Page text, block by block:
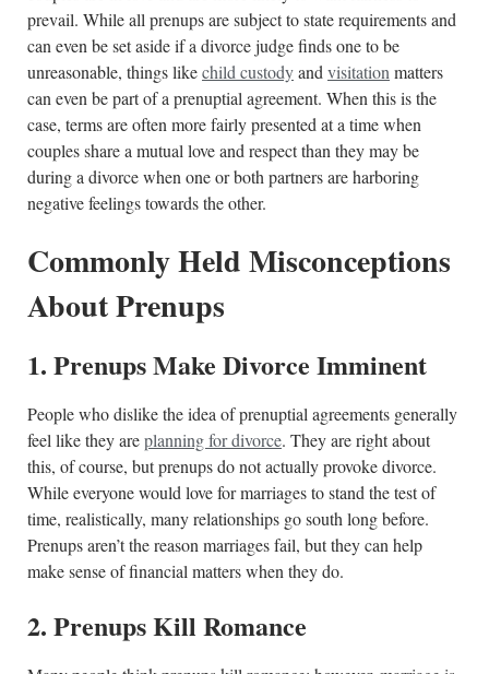
prevail. While all prenups are subject to state requirements and
can even be set aside if a divorce judge finds one to be
unreasonable, things likechild custodyand visitation matters
can even be part of a prenuptial agreement. When this is the
case, terms are often more fairly presented at a time when
couples share a mutual love and respect than they may be
during a divorce when one or both partners are harboring
negative feelings towards the other.
Commonly Held Misconceptions
About Prenups
1. Prenups Make Divorce Imminent
People who dislike the idea of prenuptial agreements generally
feel like they areplanning for divorce. They are right about
this, of course, but prenups do not actually provoke divorce.
While everyone would love for marriages to stand the test of
time, realistically, many relationships go south long before.
Prenups aren’t the reason marriages fail, but they can help
make sense of financial matters when they do.
2. Prenups Kill Romance